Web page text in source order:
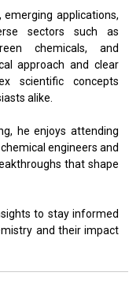
applications,
sectors such as
chemicals, and
approach and clear
scientific concepts
alike.
he enjoys attending
engineers and
that shape
to stay informed
and their impact